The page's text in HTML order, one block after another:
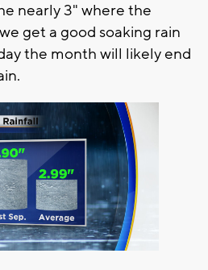
nearly 3" where the
get a good soaking rain
the month will likely end